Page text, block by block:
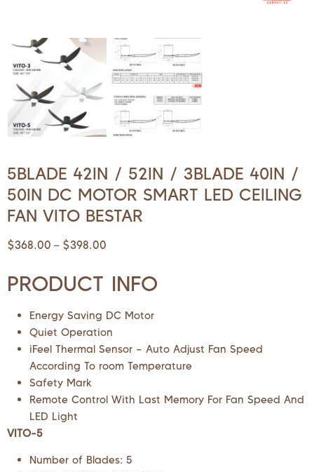
5BLADE 42IN / 52IN / 3BLADE 40IN /
50IN DC MOTOR SMART LED CEILING
FAN VITO BESTAR
$368.00 – $398.00
PRODUCT INFO
Energy Saving DC Motor
Quiet Operation
iFeel Thermal Sensor – Auto Adjust Fan Speed
According To room Temperature
Safety Mark
Remote Control With Last Memory For Fan Speed And
LED Light
VITO-5
Number of Blades: 5